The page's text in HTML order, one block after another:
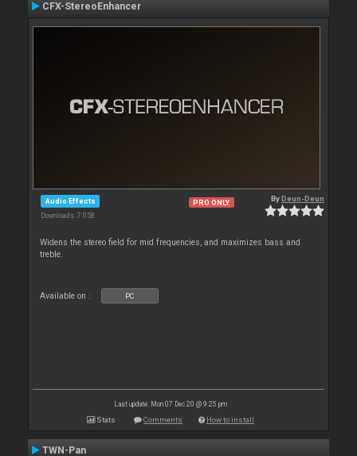
CFX-StereoEnhancer
Audio Effects
Downloads: 7 058
PRO ONLY ByDeun-Deun
Widens the stereo field for mid frequencies, and maximizes bass and
treble.
Available on : PC
Last update: Mon 07 Dec 20 @ 9:25 pm
Stats Comments How to install
TWN-Pan